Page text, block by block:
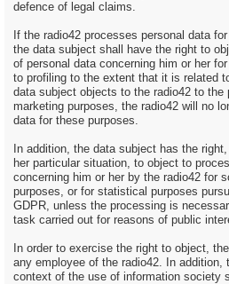
defence of legal claims.
If the radio42 processes personal data
the data subject shall have the right to
of personal data concerning him or her
to profiling to the extent that it is related
data subject objects to the radio42 to the
marketing purposes, the radio42 will no
data for these purposes.
In addition, the data subject has the
her particular situation, to object to
concerning him or her by the radio42 for
purposes, or for statistical purposes
GDPR, unless the processing is
task carried out for reasons of public
In order to exercise the right to object,
any employee of the radio42. In
context of the use of information society